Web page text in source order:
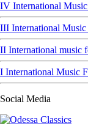
IV International Music
III International Music
II International music
I International Music
Social Media